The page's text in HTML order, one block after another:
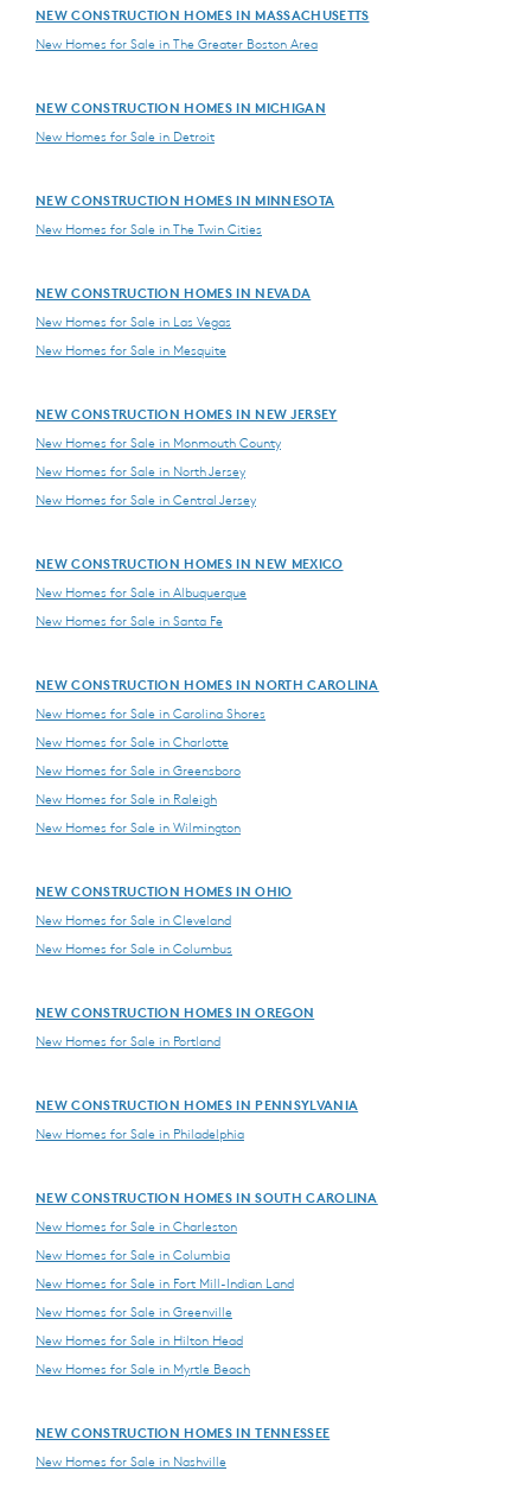
NEW CONSTRUCTION HOMES IN MASSACHUSETTS
New Homes for Sale in The Greater Boston Area
NEW CONSTRUCTION HOMES IN MICHIGAN
New Homes for Sale in Detroit
NEW CONSTRUCTION HOMES IN MINNESOTA
New Homes for Sale in The Twin Cities
NEW CONSTRUCTION HOMES IN NEVADA
New Homes for Sale in Las Vegas
New Homes for Sale in Mesquite
NEW CONSTRUCTION HOMES IN NEW JERSEY
New Homes for Sale in Monmouth County
New Homes for Sale in North Jersey
New Homes for Sale in Central Jersey
NEW CONSTRUCTION HOMES IN NEW MEXICO
New Homes for Sale in Albuquerque
New Homes for Sale in Santa Fe
NEW CONSTRUCTION HOMES IN NORTH CAROLINA
New Homes for Sale in Carolina Shores
New Homes for Sale in Charlotte
New Homes for Sale in Greensboro
New Homes for Sale in Raleigh
New Homes for Sale in Wilmington
NEW CONSTRUCTION HOMES IN OHIO
New Homes for Sale in Cleveland
New Homes for Sale in Columbus
NEW CONSTRUCTION HOMES IN OREGON
New Homes for Sale in Portland
NEW CONSTRUCTION HOMES IN PENNSYLVANIA
New Homes for Sale in Philadelphia
NEW CONSTRUCTION HOMES IN SOUTH CAROLINA
New Homes for Sale in Charleston
New Homes for Sale in Columbia
New Homes for Sale in Fort Mill-Indian Land
New Homes for Sale in Greenville
New Homes for Sale in Hilton Head
New Homes for Sale in Myrtle Beach
NEW CONSTRUCTION HOMES IN TENNESSEE
New Homes for Sale in Nashville